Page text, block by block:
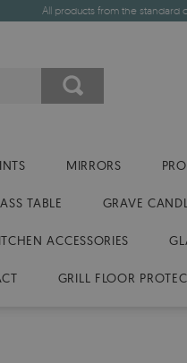
All products from the standard
MIRRORS
TABLE GRAVE
ACCESSORIES
GRILL FLOOR